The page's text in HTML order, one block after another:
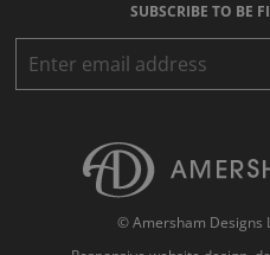
SUBSCRIBE TO BE
© Amersham Designs